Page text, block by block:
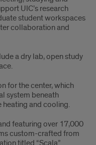
UIC’s research
student workspaces
collaboration and
a dry lab, open study
for the center, which
system beneath
heating and cooling.
featuring over 17,000
custom-crafted from